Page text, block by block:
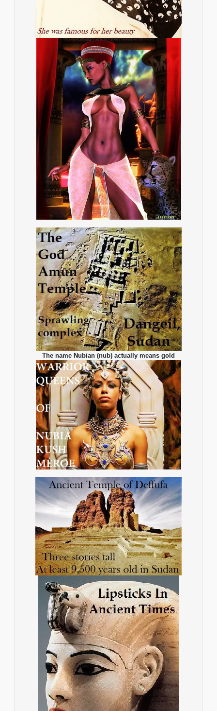
The name Nubian (nub) actually means gold